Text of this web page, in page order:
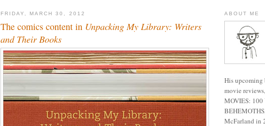
FRIDAY, MARCH 30, 2012
The comics content in Unpacking My Library: Writers
and Their Books
ABOUT ME
His upcoming
movie
MOVIES: 100
McFarland in